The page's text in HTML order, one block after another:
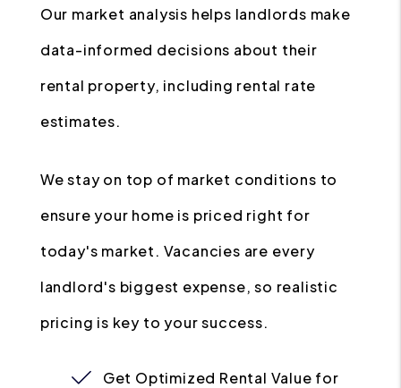
Our market analysis helps landlords make
data-informed decisions about their
rental property, including rental rate
estimates.
We stay on top of market conditions to
ensure your home is priced right for
today's market. Vacancies are every
landlord's biggest expense, so realistic
pricing is key to your success.
Get Optimized Rental Value for